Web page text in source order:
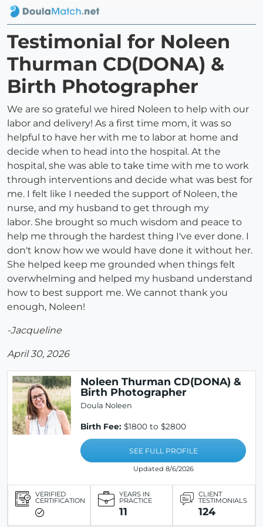
Testimonial for Noleen
Thurman CD(DONA) &
Birth Photographer
We are so grateful we hired Noleen to help with our
labor and delivery! As a first time mom, it was so
helpful to have her with me to labor at home and
decide when to head into the hospital. At the
hospital, she was able to take time with me to work
through interventions and decide what was best for
me. I felt like I needed the support of Noleen, the
nurse, and my husband to get through my
labor. She brought so much wisdom and peace to
help me through the hardest thing I've ever done. I
don't know how we would have done it without her.
She helped keep me grounded when things felt
overwhelming and helped my husband understand
how to best support me. We cannot thank you
enough, Noleen!
-Jacqueline
April 30, 2026
Noleen Thurman CD(DONA) &
Birth Photographer
Doula Noleen
Birth Fee: $1800 to $2800
SEE FULL PROFILE
Updated 8/6/2026
VERIFIED
CERTIFICATION
YEARS IN
PRACTICE
11
CLIENT
TESTIMONIALS
124